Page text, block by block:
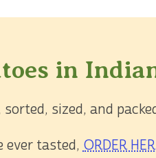
in
sized, and
ever tasted, ORDER